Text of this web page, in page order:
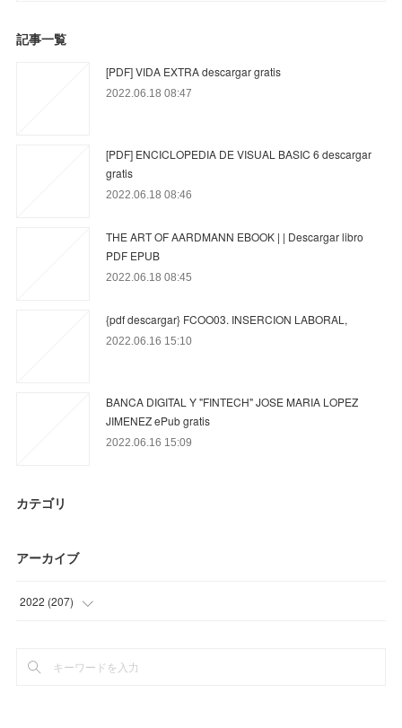
記事一覧
[PDF] VIDA EXTRA descargar gratis
2022.06.18 08:47
[PDF] ENCICLOPEDIA DE VISUAL BASIC 6 descargar
gratis
2022.06.18 08:46
THE ART OF AARDMANN EBOOK | | Descargar libro
PDF EPUB
2022.06.18 08:45
{pdf descargar} FCOO03. INSERCION LABORAL,
2022.06.16 15:10
BANCA DIGITAL Y "FINTECH" JOSE MARIA LOPEZ
JIMENEZ ePub gratis
2022.06.16 15:09
カテゴリ
アーカイブ
2022 (207)
(